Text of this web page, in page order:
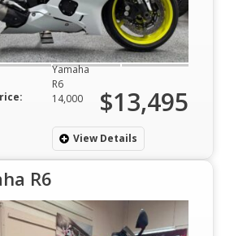
Yamaha
R6
14,000 $13,495
View Details
R6